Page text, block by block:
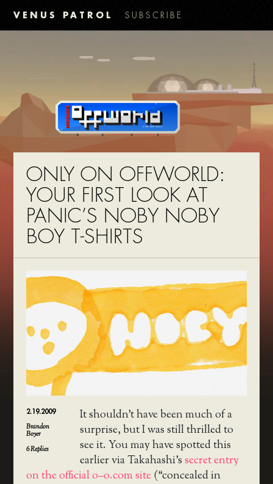
VENUS PATROL SUBSCRIBE
ONLY ON OFFWORLD:
YOUR FIRST LOOK AT
PANIC’S NOBY NOBY
BOY T-SHIRTS
2.19.2009
Brandon
Boyer
6Replies
It shouldn’t have been much of a
surprise, but I was still thrilled to
see it. You may have spotted this
earlier via Takahashi’ssecret entry
on the official o–o.com site(“concealed in